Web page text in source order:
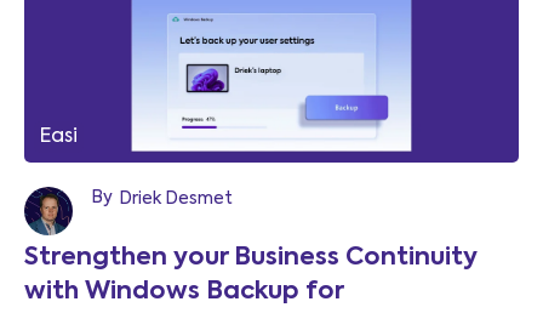
Easi
By Driek Desmet
Strengthen your Business Continuity
with Windows Backup for